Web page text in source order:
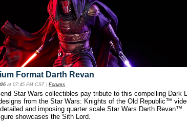
Format Darth Revan
at 07:45 PM CST | Forums
end Star Wars collectibles pay tribute to this compelling Dark
from the Star Wars: Knights of the Old Republic™
and imposing quarter scale Star Wars Darth Revan™
showcases the Sith Lord.